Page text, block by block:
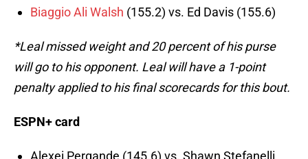
Biaggio Ali Walsh (155.2) vs. Ed Davis (155.6)
*Leal missed weight and 20 percent of his purse
will go to his opponent. Leal will have a 1-point
penalty applied to his final scorecards for this bout.
ESPN+ card
Alexei Pergande (145.6) vs. Shawn Stefanelli